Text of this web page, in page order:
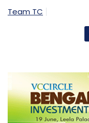
Team TC